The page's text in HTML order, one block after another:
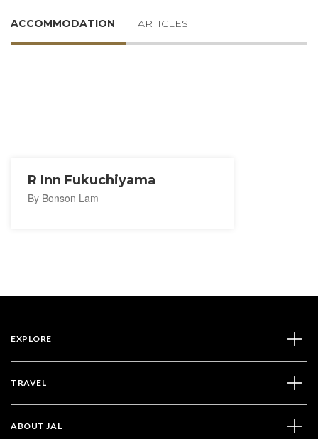
ACCOMMODATION ARTICLES
R Inn Fukuchiyama
By Bonson Lam
EXPLORE
TRAVEL
ABOUT JAL